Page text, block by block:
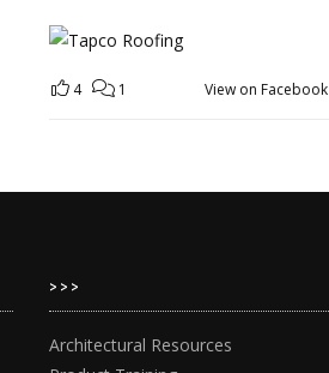
4 1 View on Facebook
>>>
Architectural Resources